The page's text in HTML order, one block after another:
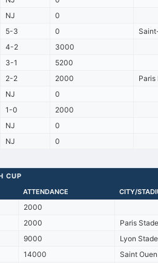
NJ
0
5-3 0
4-2
3000
3-1
5200
2-2 2000
Paris
NJ
0
1-0
2000
NJ
0
NJ 0
CUP
ATTENDANCE CITY/
2000
2000
Paris
9000
Lyon
14000 Saint